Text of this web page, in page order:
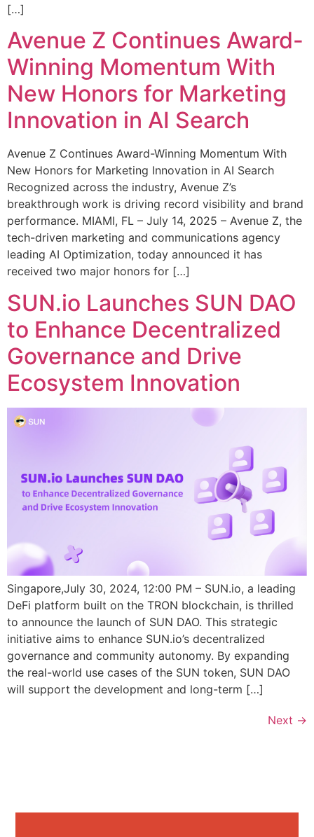
[…]
Avenue Z Continues Award-
Winning Momentum With
New Honors for Marketing
Innovation in AI Search
Avenue Z Continues Award-Winning Momentum With
New Honors for Marketing Innovation in AI Search
Recognized across the industry, Avenue Z’s
breakthrough work is driving record visibility and brand
performance. MIAMI, FL – July 14, 2025 – Avenue Z, the
tech-driven marketing and communications agency
leading AI Optimization, today announced it has
received two major honors for […]
SUN.io Launches SUN DAO
to Enhance Decentralized
Governance and Drive
Ecosystem Innovation
Singapore,July 30, 2024, 12:00 PM – SUN.io, a leading
DeFi platform built on the TRON blockchain, is thrilled
to announce the launch of SUN DAO. This strategic
initiative aims to enhance SUN.io’s decentralized
governance and community autonomy. By expanding
the real-world use cases of the SUN token, SUN DAO
will support the development and long-term […]
Next →